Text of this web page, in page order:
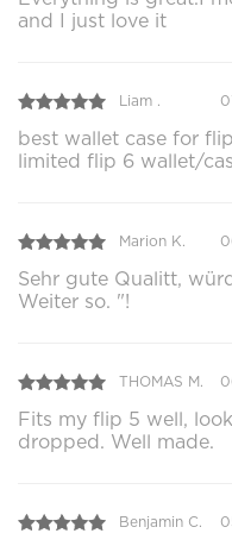
and I just love it
Liam .
best wallet case for
limited flip 6 wallet/
Marion K.
Sehr gute Qualitt,
Weiter so. "!
THOMAS M.
Fits my flip 5 well,
dropped. Well made.
Benjamin C.